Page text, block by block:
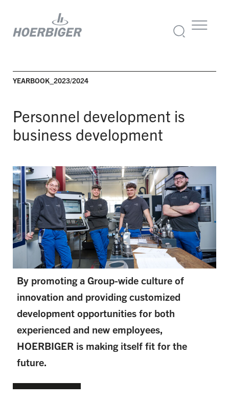
YEARBOOK_2023/2024
Personnel development is
business development
By promoting a Group-wide culture of
innovation and providing customized
development opportunities for both
experienced and new employees,
HOERBIGER is making itself fit for the
future.